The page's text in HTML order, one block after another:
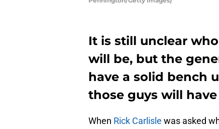
It is still unclear
will be, but the
have a solid bench
those guys will
When Rick Carlisle was asked